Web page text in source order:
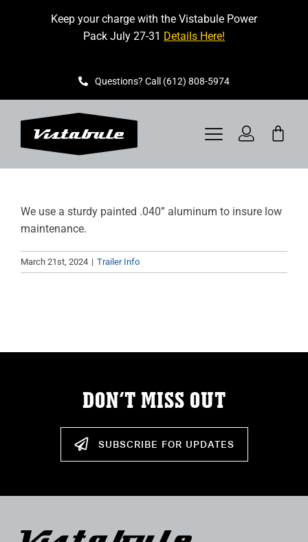
Keep your charge with the Vistabule Power
Pack July 27-31 Details Here!
Questions? Call (612) 808-5974
Toggle
Navigation
BOOK A SHOWING
CONTACT
OWNERS AREA
MERCH STORE
We use a sturdy painted .040” aluminum to insure low
maintenance.
March 21st, 2024 | Trailer Info
DON’T MISS OUT
SUBSCRIBE FOR UPDATES